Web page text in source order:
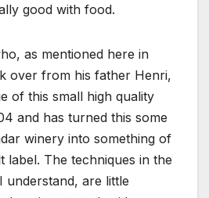
good with food.
as mentioned here in
over from his father Henri,
of this small high quality
and has turned this some
winery into something of
label. The techniques in the
are little